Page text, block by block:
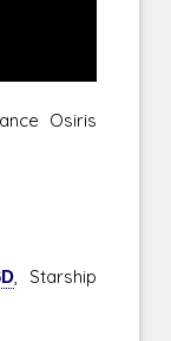
Osiris
, Starship